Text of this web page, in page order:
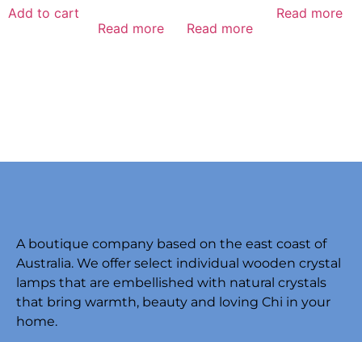
Add to cart
Read more Read more
Read more
A boutique company based on the east coast of
Australia. We offer select individual wooden crystal
lamps that are embellished with natural crystals
that bring warmth, beauty and loving Chi in your
home.